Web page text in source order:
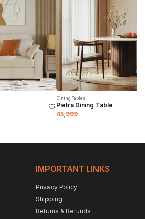
Dining Tables
Pietra Dining Table
45,999
IMPORTANT LINKS
Privacy Policy
Shipping
Returns & Refunds